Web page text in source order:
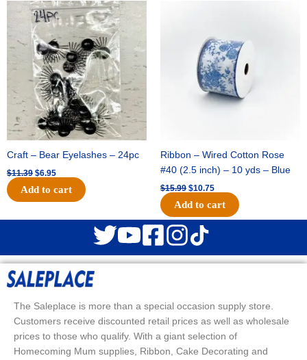
Craft – Bear Eyelashes – 24pc
$11.39
Original
price
was:
$11.39.
$6.95
Current
price
is:
$6.95.
Add to cart
Ribbon – Wired Cotton Rose
#40 (2.5 inch) – 10 yds – Blue
$15.99
$15.99.
$10.75
$10.75.
Add to cart
The Saleplace is more than a special occasion supply store.
Customers receive discounted retail prices as well as wholesale
prices to those who qualify. With a giant selection of
Homecoming Mum supplies, Ribbon, Cake Decorating and